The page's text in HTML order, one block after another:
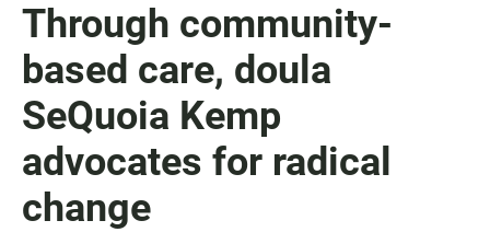
Through community-
based care, doula
SeQuoia Kemp
advocates for radical
change